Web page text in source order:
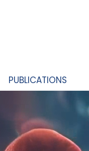
PUBLICATIONS